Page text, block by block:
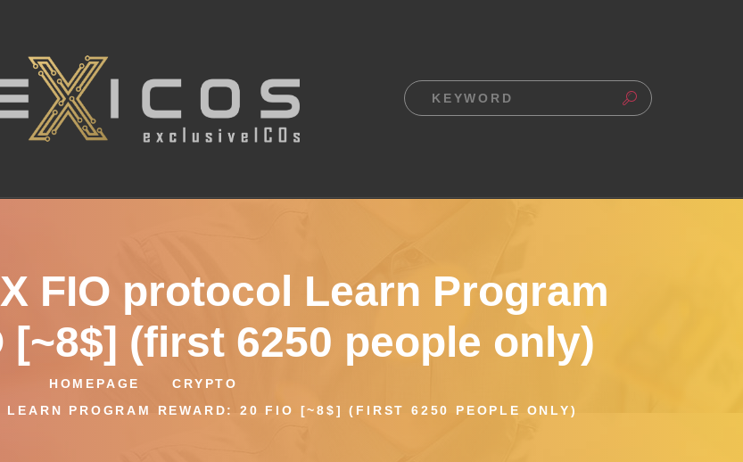
FIO protocol Learn Program
[~8$] (first 6250 people only)
HOMEPAGE
CRYPTO
LEARN PROGRAM REWARD: 20 FIO [~8$] (FIRST 6250 PEOPLE ONLY)